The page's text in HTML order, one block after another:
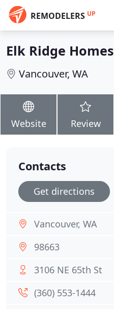
REMODELERS UP
Elk Ridge Homes
Vancouver, WA
Website Review
Contacts
Get directions
Vancouver, WA
98663
3106 NE 65th St
(360) 553-1444